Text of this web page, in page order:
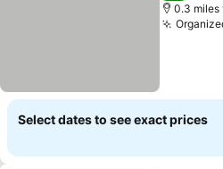
0.3 miles
Select dates to see exact prices